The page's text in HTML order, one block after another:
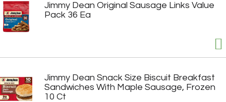
Jimmy Dean Original Sausage Links Value
Pack 36 Ea
Jimmy Dean Snack Size Biscuit Breakfast
Sandwiches With Maple Sausage, Frozen
10 Ct